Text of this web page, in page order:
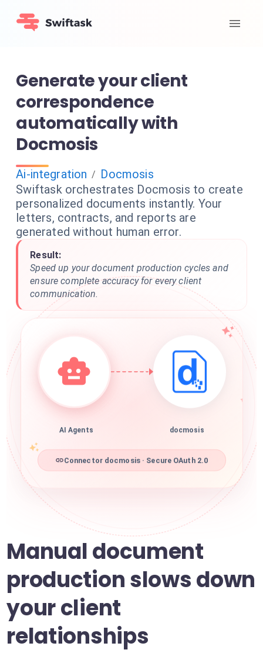
Generate your client
correspondence
automatically with
Docmosis
Ai-integration / Docmosis
Swiftask orchestrates Docmosis to create
personalized documents instantly. Your
letters, contracts, and reports are
generated without human error.
Result:
Speed up your document production cycles and
ensure complete accuracy for every client
communication.
AI Agents docmosis
Connector docmosis · Secure OAuth 2.0
Manual document
production slows down
your client
relationships